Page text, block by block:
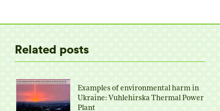
Related posts
Examples of environmental harm in
Ukraine: Vuhlehirska Thermal Power
Plant